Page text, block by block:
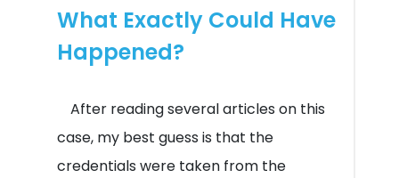
What Exactly Could Have
Happened?
After reading several articles on this
case, my best guess is that the
credentials were taken from the